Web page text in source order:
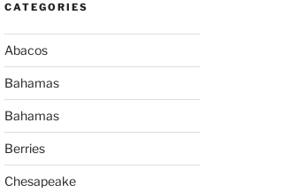
CATEGORIES
Abacos
Bahamas
Bahamas
Berries
Chesapeake